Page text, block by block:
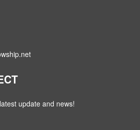
update and news!